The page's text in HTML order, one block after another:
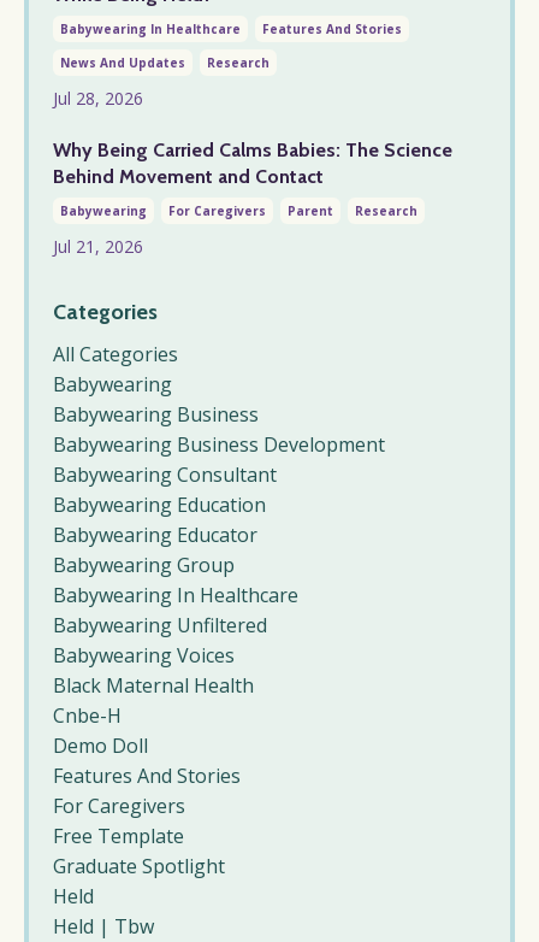
Babywearing In Healthcare
Features And Stories
News And Updates
Research
Jul 28, 2026
Why Being Carried Calms Babies: The Science
Behind Movement and Contact
Babywearing For Caregivers Parent Research
Jul 21, 2026
Categories
All Categories
Babywearing
Babywearing Business
Babywearing Business Development
Babywearing Consultant
Babywearing Education
Babywearing Educator
Babywearing Group
Babywearing In Healthcare
Babywearing Unfiltered
Babywearing Voices
Black Maternal Health
Cnbe-H
Demo Doll
Features And Stories
For Caregivers
Free Template
Graduate Spotlight
Held
Held | Tbw